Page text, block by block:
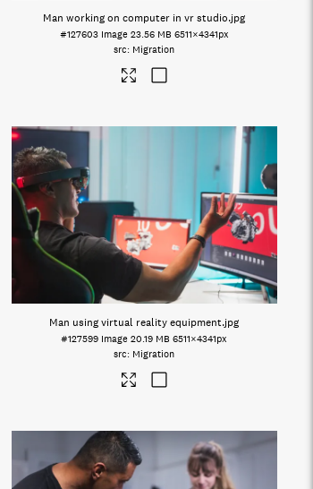
Man working on computer in vr studio.jpg
#127603 Image 23.56 MB 6511×4341px
Migration
Man using virtual reality equipment.jpg
#127599 Image 20.19 MB 6511×4341px
Migration